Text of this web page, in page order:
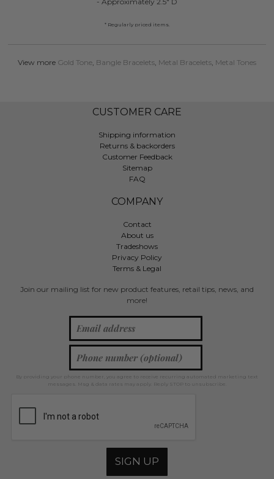
* Regularly priced items.
View more Gold Tone Bangle Bracelets Metal Bracelets Metal Tones
CUSTOMER CARE
Shipping information
Returns & backorders
Customer Feedback
Sitemap
FAQ
COMPANY
Contact
About us
Tradeshows
Privacy Policy
Terms & Legal
Join our mailing list for new product features, retail tips, news, and
more!
By providing your phone number, you agree to receive recurring automated marketing text
messages. Msg & data rates may apply. Reply STOP to unsubscribe.
SIGN UP